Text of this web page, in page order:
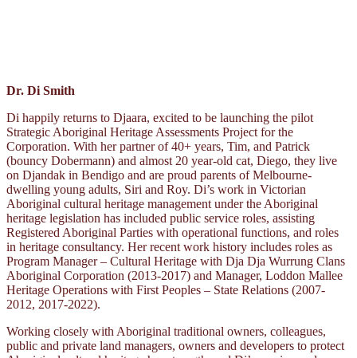
Dr. Di Smith
Di happily returns to Djaara, excited to be launching the pilot
Strategic Aboriginal Heritage Assessments Project for the
Corporation. With her partner of 40+ years, Tim, and Patrick
(bouncy Dobermann) and almost 20 year-old cat, Diego, they live
on Djandak in Bendigo and are proud parents of Melbourne-
dwelling young adults, Siri and Roy. Di’s work in Victorian
Aboriginal cultural heritage management under the Aboriginal
heritage legislation has included public service roles, assisting
Registered Aboriginal Parties with operational functions, and roles
in heritage consultancy. Her recent work history includes roles as
Program Manager – Cultural Heritage with Dja Dja Wurrung Clans
Aboriginal Corporation (2013-2017) and Manager, Loddon Mallee
Heritage Operations with First Peoples – State Relations (2007-
2012, 2017-2022).
Working closely with Aboriginal traditional owners, colleagues,
public and private land managers, owners and developers to protect